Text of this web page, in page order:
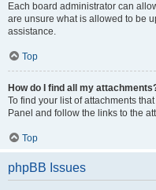
Each board administrator can
are unsure what is allowed to be
assistance.
Top
How do I find all my
To find your list of attachments
Panel and follow the links to the
Top
phpBB Issues